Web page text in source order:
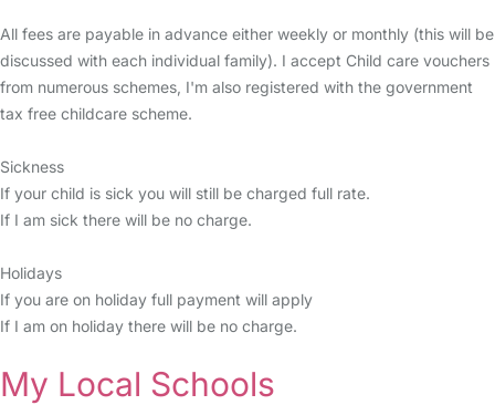
All fees are payable in advance either weekly or monthly (this will be
discussed with each individual family). I accept Child care vouchers
from numerous schemes, I'm also registered with the government
tax free childcare scheme.
Sickness
If your child is sick you will still be charged full rate.
If I am sick there will be no charge.
Holidays
If you are on holiday full payment will apply
If I am on holiday there will be no charge.
My Local Schools